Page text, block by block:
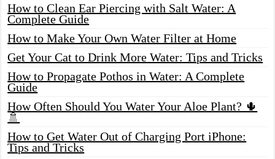
How to Clean Ear Piercing with Salt Water: A
Complete Guide
How to Make Your Own Water Filter at Home
Get Your Cat to Drink More Water: Tips and Tricks
How to Propagate Pothos in Water: A Complete
Guide
How Often Should You Water Your Aloe Plant? 🌵
🚿
How to Get Water Out of Charging Port iPhone:
Tips and Tricks